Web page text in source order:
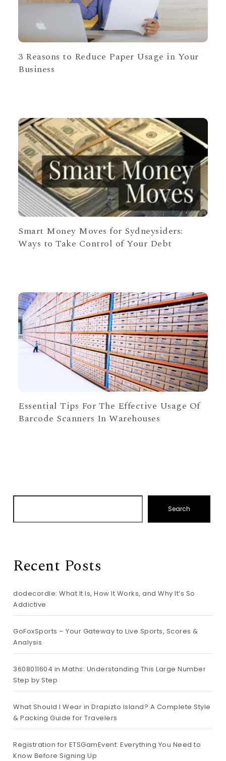
3 Reasons to Reduce Paper Usage in Your
Business
Smart Money Moves for Sydneysiders:
Ways to Take Control of Your Debt
Essential Tips For The Effective Usage Of
Barcode Scanners In Warehouses
Search
Recent Posts
dodecordle: What It Is, How It Works, and Why It’s So
Addictive
GoFoxSports – Your Gateway to Live Sports, Scores &
Analysis
3608011604 in Maths: Understanding This Large Number
Step by Step
What Should I Wear in Drapizto Island? A Complete Style
& Packing Guide for Travelers
Registration for ETSGamEvent: Everything You Need to
Know Before Signing Up